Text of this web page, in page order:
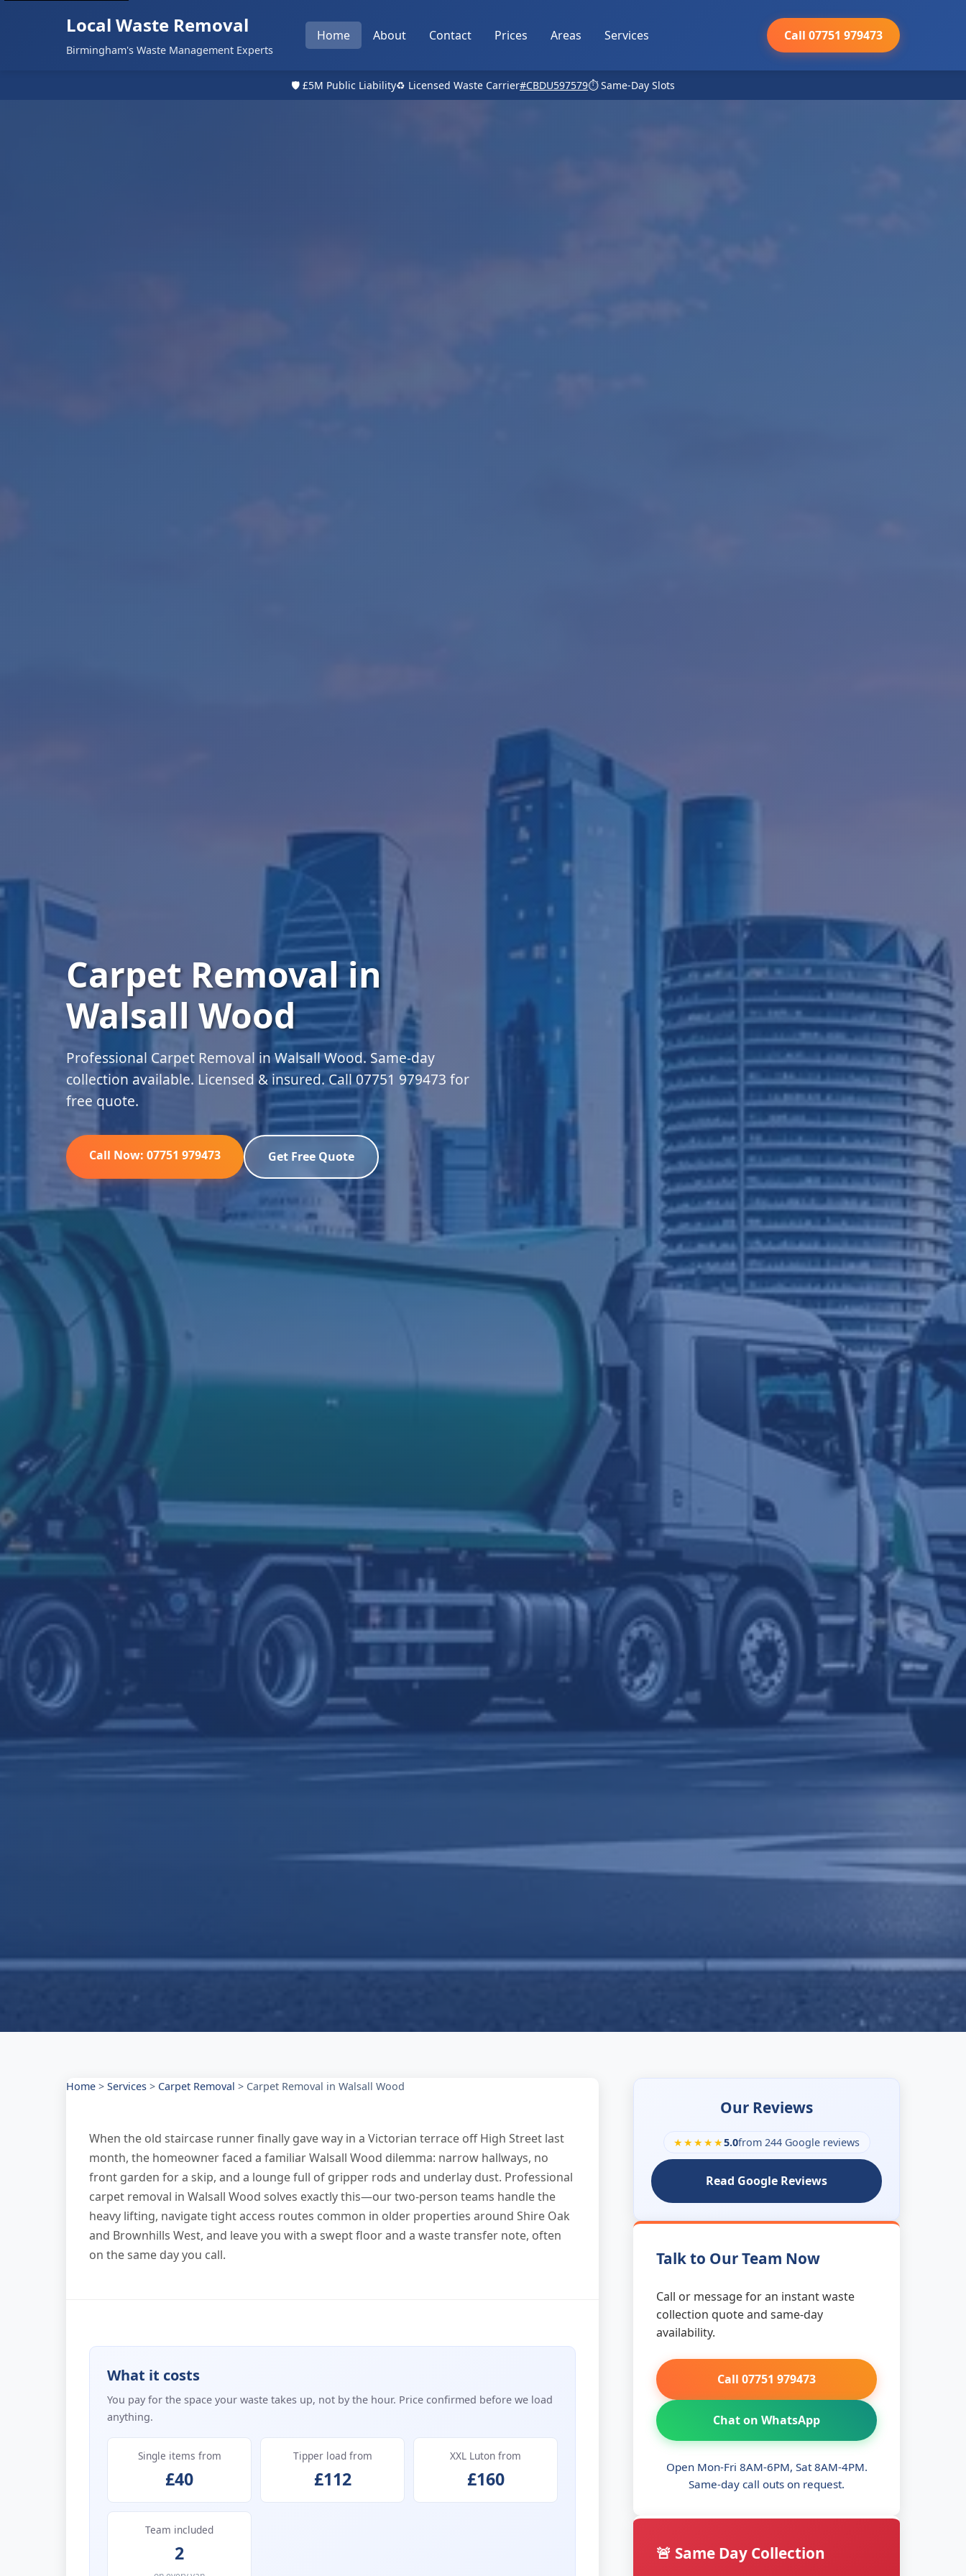
Local Waste Removal
Birmingham's Waste Management Experts
Home About Contact Prices Areas Services Call 07751 979473
🛡️ £5M Public Liability♻️ Licensed Waste Carrier#CBDU597579⏱️ Same-Day Slots
Carpet Removal in
Walsall Wood
Professional Carpet Removal in Walsall Wood. Same-day
collection available. Licensed & insured. Call 07751 979473 for
free quote.
Call Now: 07751 979473 Get Free Quote
Home > Services > Carpet Removal > Carpet Removal in Walsall Wood
When the old staircase runner finally gave way in a Victorian terrace off High Street last
month, the homeowner faced a familiar Walsall Wood dilemma: narrow hallways, no
front garden for a skip, and a lounge full of gripper rods and underlay dust. Professional
carpet removal in Walsall Wood solves exactly this—our two-person teams handle the
heavy lifting, navigate tight access routes common in older properties around Shire Oak
and Brownhills West, and leave you with a swept floor and a waste transfer note, often
on the same day you call.
What it costs
You pay for the space your waste takes up, not by the hour. Price confirmed before we load
anything.
Single items from
£40
Tipper load from
£112
XXL Luton from
£160
Team included
2
Our Reviews
★★★★★5.0from 244 Google reviews
Read Google Reviews
Talk to Our Team Now
Call or message for an instant waste
collection quote and same-day
availability.
Call 07751 979473
Chat on WhatsApp
Open Mon-Fri 8AM-6PM, Sat 8AM-4PM.
Same-day call outs on request.
🚨 Same Day Collection